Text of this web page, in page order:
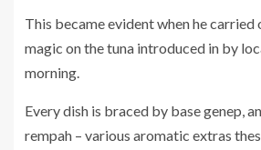
This became evident when he carried
magic on the tuna introduced in by
morning.
Every dish is braced by base genep,
rempah – various aromatic extras